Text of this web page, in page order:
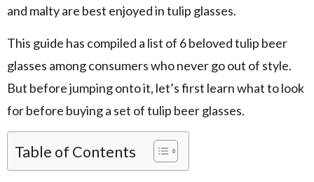
and malty are best enjoyed in tulip glasses.
This guide has compiled a list of 6 beloved tulip beer
glasses among consumers who never go out of style.
But before jumping onto it, let’s first learn what to look
for before buying a set of tulip beer glasses.
Table of Contents